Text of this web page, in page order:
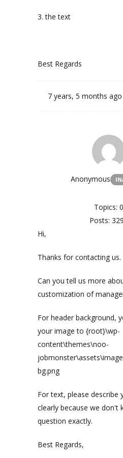
3. the text
Best Regards
7 years, 5 months ago
Anonymous
Topics: 0
Posts:
Hi,
Thanks for contacting us.
Can you tell us more
customization of
For header background,
your image to {root}\wp-
content\themes\noo-
bg.png
For text, please describe
clearly because we don't
question exactly.
Best Regards,